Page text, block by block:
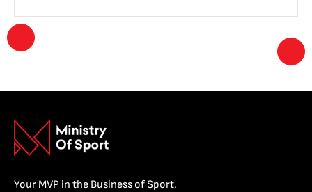
Your MVP in the Business of Sport.